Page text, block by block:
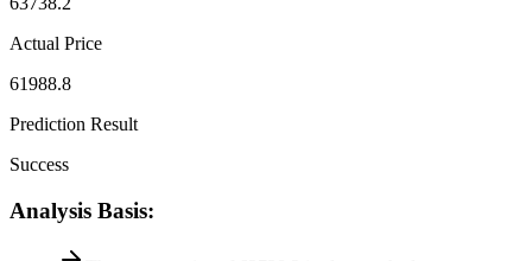
Actual Price
61988.8
Prediction Result
Success
Analysis Basis: